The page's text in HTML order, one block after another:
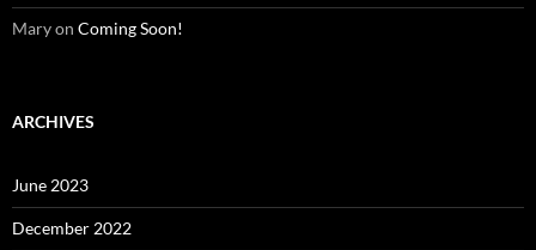
Maryon Coming Soon!
ARCHIVES
June 2023
December 2022